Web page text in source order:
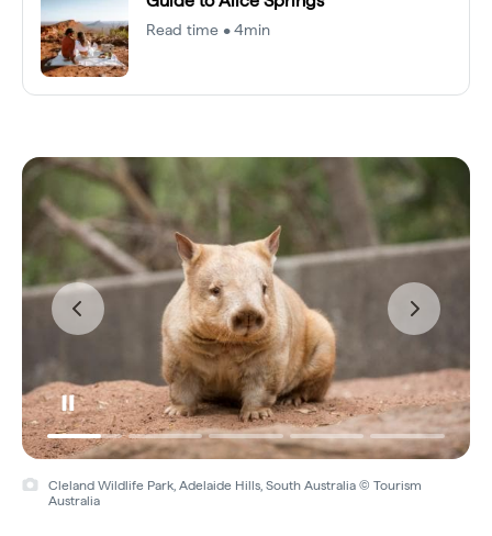
Read time • 4min
Cleland Wildlife Park, Adelaide Hills, South Australia © Tourism
Australia